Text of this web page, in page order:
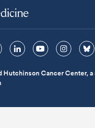
Hutchinson Cancer Center, a